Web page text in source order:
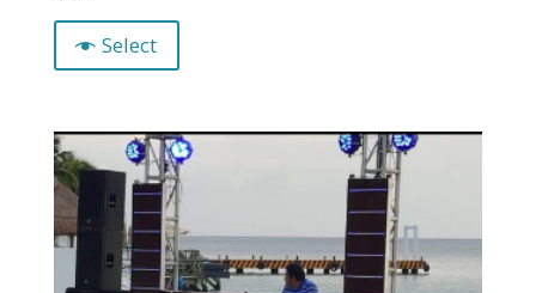
Select